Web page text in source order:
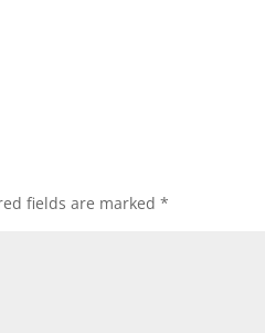
fields are marked*